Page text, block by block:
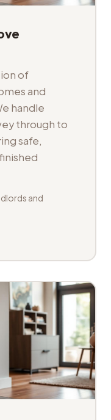
of
and
handle
through to
safe,
and